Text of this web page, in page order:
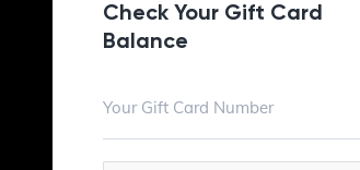
Check Your Gift Card
Balance